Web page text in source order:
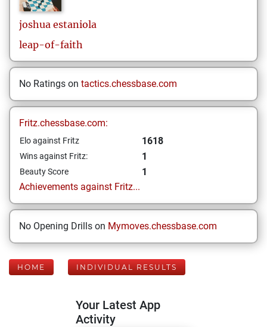
joshua estaniola
leap-of-faith
No Ratings on tactics.chessbase.com
Fritz.chessbase.com:
Elo against Fritz 1618
Wins against Fritz: 1
Beauty Score
1
Achievements against Fritz...
No Opening Drills on Mymoves.chessbase.com
HOME INDIVIDUAL RESULTS
Your Latest App
Activity